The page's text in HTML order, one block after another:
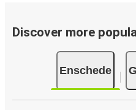
Discover more
Enschede